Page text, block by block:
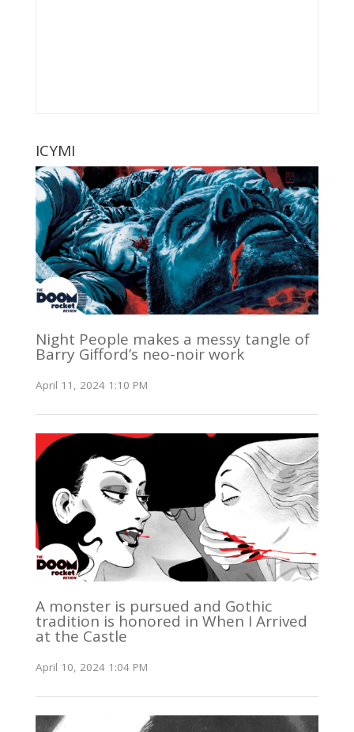
ICYMI
Night People makes a messy tangle of
Barry Gifford’s neo-noir work
April 11, 2024 1:10 PM
A monster is pursued and Gothic
tradition is honored in When I Arrived
at the Castle
April 10, 2024 1:04 PM